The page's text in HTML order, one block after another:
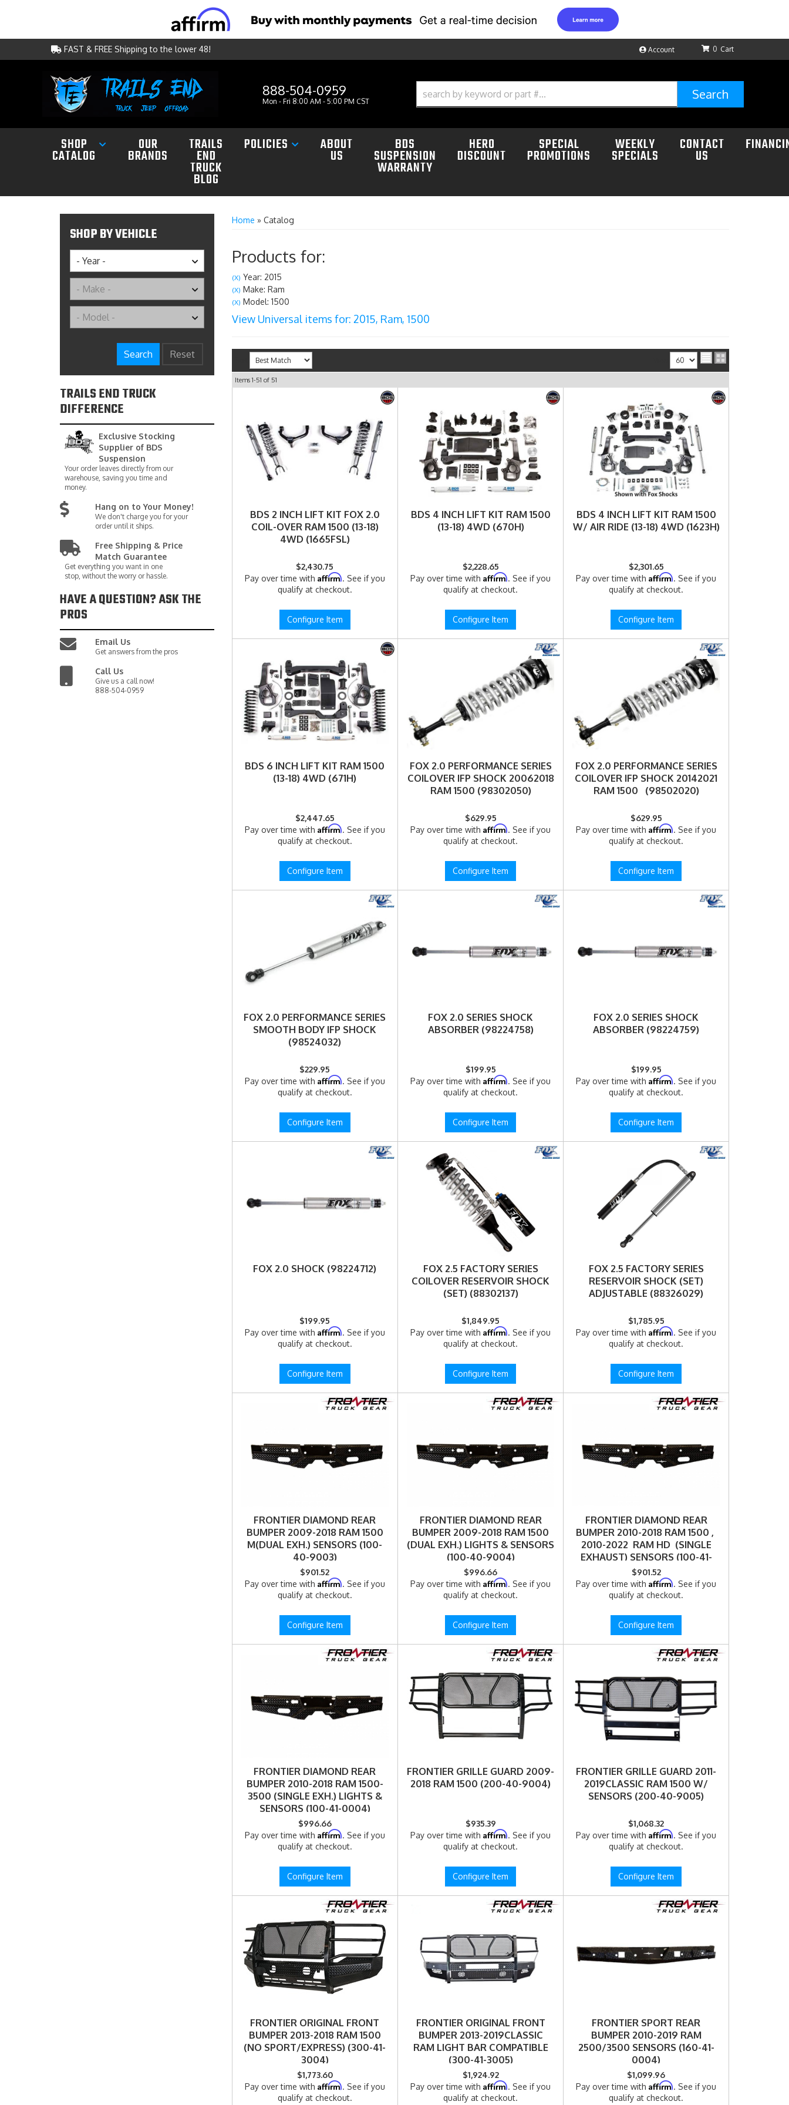
FAST & FREE Shipping to the lower 48! Account
888-504-0959
Mon - Fri 8:00 AM - 5:00 PM CST
0
Search
SHOP
CATALOG
OUR
BRANDS
TRAILS
END
TRUCK
BLOG
POLICIES ABOUT
US
BDS
SUSPENSION
WARRANTY
HERO
DISCOUNT
SPECIAL
PROMOTIONS
WEEKLY
SPECIALS
CONTACT
US
Home » Catalog
Products for:
(X) Year: 2015
(X) Make: Ram
(X) Model: 1500
View Universal items for: 2015, Ram, 1500
Items1-51 of 51
BDS 2 INCH LIFT KIT FOX 2.0
COIL-OVER RAM 1500 (13-18)
4WD (1665FSL)
$2,430.75
Pay over time with Affirm. See if you
qualify at checkout.
Configure Item
BDS 4 INCH LIFT KIT RAM 1500
(13-18) 4WD (670H)
$2,228.65
Pay over time withAffirm. See if you
qualify at checkout.
Configure Item
BDS 4 INCH LIFT KIT RAM 1500
W/ AIR RIDE (13-18) 4WD (1623H)
$2,301.65
Pay over time withAffirm. See if you
qualify at checkout.
Configure Item
BDS 6 INCH LIFT KIT RAM 1500
(13-18) 4WD (671H)
$2,447.65
Pay over time with Affirm. See if you
qualify at checkout.
Configure Item
FOX 2.0 PERFORMANCE SERIES
COILOVER IFP SHOCK 20062018
RAM 1500 (98302050)
$629.95
Pay over time withAffirm. See if you
qualify at checkout.
Configure Item
FOX 2.0 PERFORMANCE SERIES
COILOVER IFP SHOCK 20142021
RAM 1500 (98502020)
$629.95
Pay over time withAffirm. See if you
qualify at checkout.
Configure Item
FOX 2.0 PERFORMANCE SERIES
SMOOTH BODY IFP SHOCK
(98524032)
$229.95
Pay over time with Affirm. See if you
qualify at checkout.
Configure Item
FOX 2.0 SERIES SHOCK
ABSORBER (98224758)
$199.95
Pay over time withAffirm. See if you
qualify at checkout.
Configure Item
FOX 2.0 SERIES SHOCK
ABSORBER (98224759)
$199.95
Pay over time withAffirm. See if you
qualify at checkout.
Configure Item
FOX 2.0 SHOCK (98224712)
$199.95
Pay over time with Affirm. See if you
qualify at checkout.
Configure Item
FOX 2.5 FACTORY SERIES
COILOVER RESERVOIR SHOCK
(SET) (88302137)
$1,849.95
Pay over time withAffirm. See if you
qualify at checkout.
Configure Item
FOX 2.5 FACTORY SERIES
RESERVOIR SHOCK (SET)
ADJUSTABLE (88326029)
$1,785.95
Pay over time withAffirm. See if you
qualify at checkout.
Configure Item
FRONTIER DIAMOND REAR
BUMPER 2009-2018 RAM 1500
M(DUAL EXH.) SENSORS (100-
40-9003)
$901.52
Pay over time with Affirm. See if you
qualify at checkout.
Configure Item
FRONTIER DIAMOND REAR
BUMPER 2009-2018 RAM 1500
(DUAL EXH.) LIGHTS & SENSORS
(100-40-9004)
$996.66
Pay over time withAffirm. See if you
qualify at checkout.
Configure Item
FRONTIER DIAMOND REAR
BUMPER 2010-2018 RAM 1500 ,
2010-2022 RAM HD (SINGLE
EXHAUST) SENSORS (100-41-
0003)
$901.52
Pay over time withAffirm. See if you
qualify at checkout.
Configure Item
FRONTIER DIAMOND REAR
BUMPER 2010-2018 RAM 1500-
3500 (SINGLE EXH.) LIGHTS &
SENSORS (100-41-0004)
$996.66
Pay over time with Affirm. See if you
qualify at checkout.
Configure Item
FRONTIER GRILLE GUARD 2009-
2018 RAM 1500 (200-40-9004)
$935.39
Pay over time withAffirm. See if you
qualify at checkout.
Configure Item
FRONTIER GRILLE GUARD 2011-
2019CLASSIC RAM 1500 W/
SENSORS (200-40-9005)
$1,068.32
Pay over time withAffirm. See if you
qualify at checkout.
Configure Item
FRONTIER ORIGINAL FRONT
BUMPER 2013-2018 RAM 1500
(NO SPORT/EXPRESS) (300-41-
3004)
$1,773.60
Pay over time with Affirm. See if you
qualify at checkout.
FRONTIER ORIGINAL FRONT
BUMPER 2013-2019CLASSIC
RAM LIGHT BAR COMPATIBLE
(300-41-3005)
$1,924.92
Pay over time withAffirm. See if you
qualify at checkout.
FRONTIER SPORT REAR
BUMPER 2010-2019 RAM
2500/3500 SENSORS (160-41-
0004)
$1,099.96
Pay over time withAffirm. See if you
qualify at checkout.
SHOP BY VEHICLE
Reset
Search
TRAILS END TRUCK
DIFFERENCE
Exclusive Stocking
Supplier of BDS
Suspension
Your order leaves directly from our
warehouse, saving you time and
money.
Hang on to Your Money!
We don't charge you for your
order until it ships.
Free Shipping & Price
Match Guarantee
Get everything you want in one
stop, without the worry or hassle.
HAVE A QUESTION?ASK THE
PROS
Email Us
Get answers from the pros
Call Us
Give us a call now!
888-504-0959